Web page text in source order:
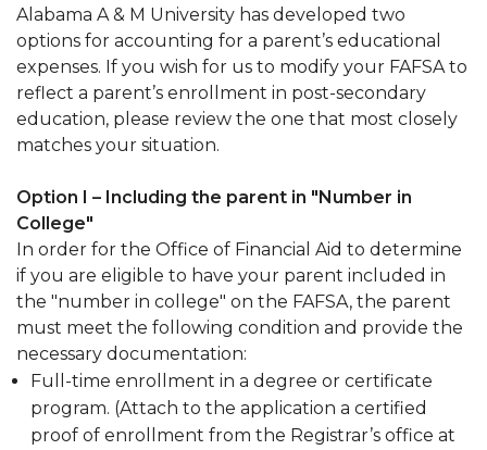
Alabama A & M University has developed two
options for accounting for a parent’s educational
expenses. If you wish for us to modify your FAFSA to
reflect a parent’s enrollment in post-secondary
education, please review the one that most closely
matches your situation.
Option I – Including the parent in "Number in
College"
In order for the Office of Financial Aid to determine
if you are eligible to have your parent included in
the "number in college" on the FAFSA, the parent
must meet the following condition and provide the
necessary documentation:
Full-time enrollment in a degree or certificate
program. (Attach to the application a certified
proof of enrollment from the Registrar’s office at